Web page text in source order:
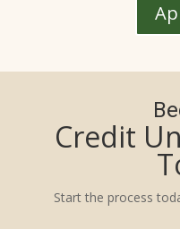
Credit
Start the process